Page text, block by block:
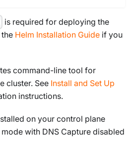
is required for deploying the
Helm Installation Guide if you
command-line tool for
cluster. See Install and Set Up
instructions.
on your control plane
with DNS Capture disabled